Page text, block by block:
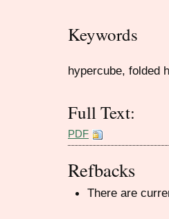
Keywords
hypercube, folded
Full Text:
PDF
Refbacks
There are